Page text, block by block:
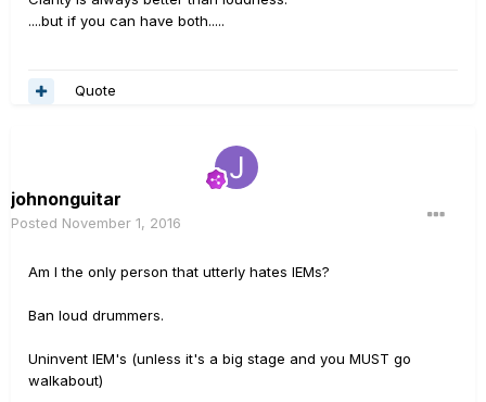
....but if you can have both.....
Quote
johnonguitar
Posted November 1, 2016
Am I the only person that utterly hates IEMs?
Ban loud drummers.
Uninvent IEM's (unless it's a big stage and you MUST go
walkabout)